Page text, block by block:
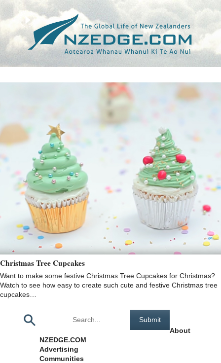
Christmas Tree Cupcakes
Want to make some festive Christmas Tree Cupcakes for Christmas?
Watch to see how easy to create such cute and festive Christmas tree
cupcakes…
About
NZEDGE.COM
Advertising
Communities